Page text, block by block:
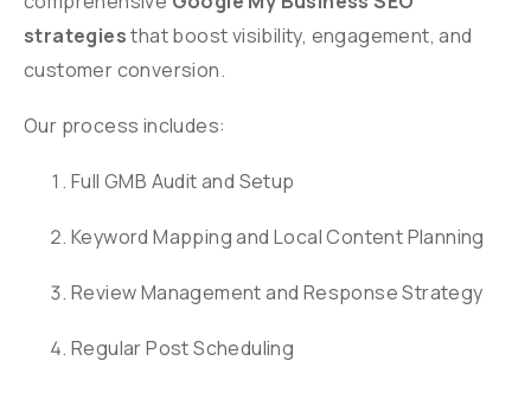
strategiesthat boost visibility, engagement, and
customer conversion.
Our process includes:
Full GMB Audit and Setup
Keyword Mapping and Local Content Planning
Review Management and Response Strategy
Regular Post Scheduling